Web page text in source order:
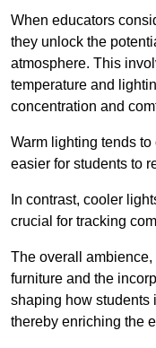
When educators
they unlock the
atmosphere. This
temperature and
concentration and
Warm lighting tends
easier for students to
In contrast, cooler
crucial for tracking
The overall
furniture and the
shaping how students
thereby enriching the